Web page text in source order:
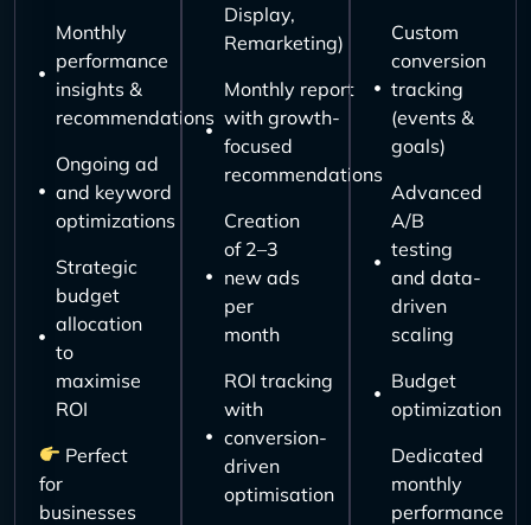
Monthly
performance
insights &
recommendations
Ongoing ad
and keyword
optimizations
Strategic
budget
allocation
to
maximise
ROI
Perfect
for
businesses
Display,
Remarketing)
Monthly report
with growth-
focused
recommendations
Creation
of 2–3
new ads
per
month
ROI tracking
with
conversion-
driven
optimisation
Custom
conversion
tracking
(events &
goals)
Advanced
A/B
testing
and data-
driven
scaling
Budget
optimization
Dedicated
monthly
performance